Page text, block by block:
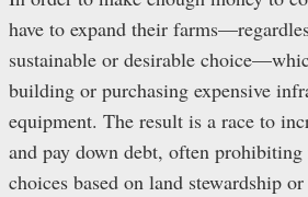
have to expand their
sustainable or desirable
building or purchasing expensive
equipment. The result is a race to
and pay down debt, often
choices based on land stewardship